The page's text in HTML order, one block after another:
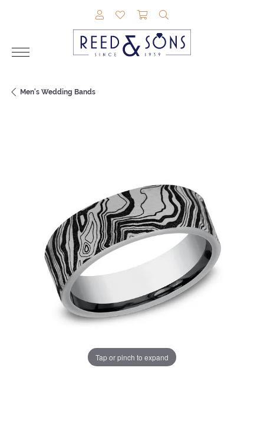
TOGGLE MY ACCOUNT MENU
TOGGLE MY WISHLIST
TOGGLE SHOPPING
Men's Wedding Bands
Tap or pinch to expand